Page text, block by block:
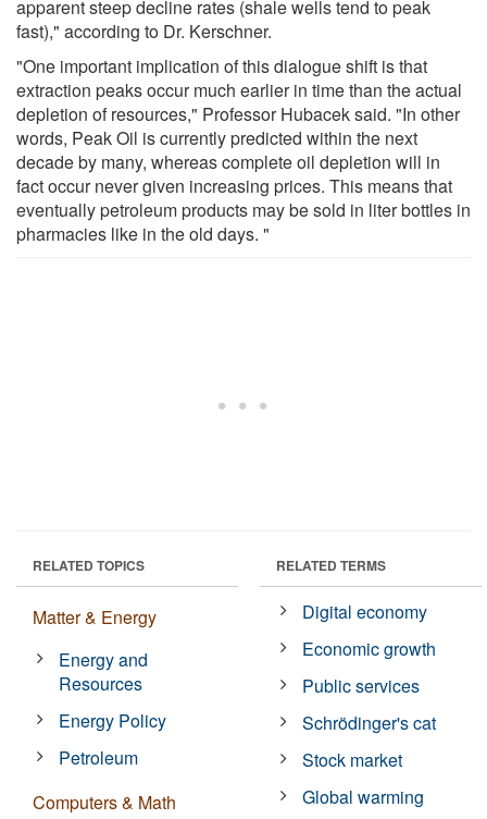
apparent steep decline rates (shale wells tend to peak
fast)," according to Dr. Kerschner.
"One important implication of this dialogue shift is that
extraction peaks occur much earlier in time than the actual
depletion of resources," Professor Hubacek said. "In other
words, Peak Oil is currently predicted within the next
decade by many, whereas complete oil depletion will in
fact occur never given increasing prices. This means that
eventually petroleum products may be sold in liter bottles in
pharmacies like in the old days. "
RELATED TOPICS
Matter & Energy
Energy and
Resources
Energy Policy
Petroleum
Computers & Math
RELATED TERMS
Digital economy
Economic growth
Public services
Schrödinger's cat
Stock market
Global warming